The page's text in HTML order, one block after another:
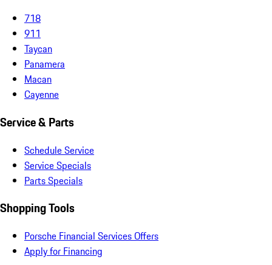
718
911
Taycan
Panamera
Macan
Cayenne
Service & Parts
Schedule Service
Service Specials
Parts Specials
Shopping Tools
Porsche Financial Services Offers
Apply for Financing